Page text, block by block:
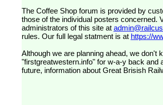
The Coffee Shop forum is provided by customers of Great Western Railway (formerly First Great Western). The views expressed are
those of the individual posters concerned.
administrators of this site at
rules. Our full legal statment is at https://
Although we are planning ahead, we don't
"firstgreatwestern.info" for w-a-y back and
future, information about Great Brisish